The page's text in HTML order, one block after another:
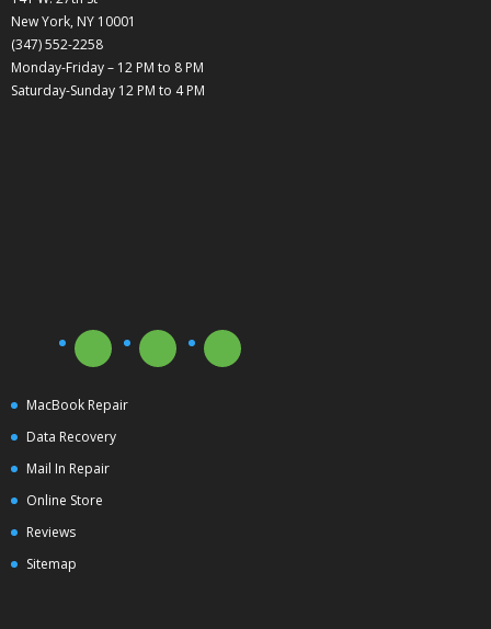
New York, NY 10001
(347) 552-2258
Monday-Friday – 12 PM to 8 PM
Saturday-Sunday 12 PM to 4 PM
MacBook Repair
Data Recovery
Mail In Repair
Online Store
Reviews
Sitemap